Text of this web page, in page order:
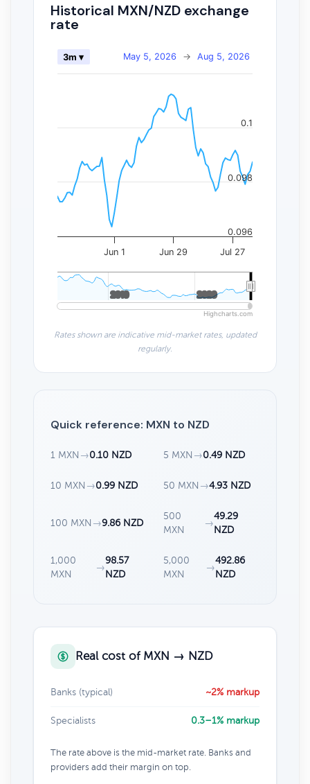
Historical MXN/NZD exchange
rate
May 5, 2026 → Aug 5, 2026
3m ▾
Jun 1 Jun 29 Jul 27
2010
2010 2020
2020
0.096
0.098
0.1
Highcharts.com
Rates shown are indicative mid-market rates, updated
regularly.
Quick reference: MXN to NZD
1 MXN →0.10 NZD 5 MXN →0.49 NZD
10 MXN →0.99 NZD 50 MXN →4.93 NZD
100 MXN →9.86 NZD
500
MXN
→
49.29
NZD
1,000
MXN
→
98.57
NZD
5,000
MXN
→
492.86
NZD
Real cost of MXN → NZD
Banks (typical) ~2% markup
Specialists 0.3–1% markup
The rate above is the mid-market rate. Banks and
providers add their margin on top.